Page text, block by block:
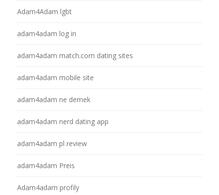
Adam4Adam lgbt
adam4adam log in
adam4adam match.com dating sites
adam4adam mobile site
adam4adam ne demek
adam4adam nerd dating app
adam4adam pl review
adam4adam Preis
Adam4adam profily